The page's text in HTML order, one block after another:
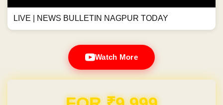
LIVE | NEWS BULLETIN NAGPUR TODAY
Watch More
Domain & Hosting FREE for 1 Year